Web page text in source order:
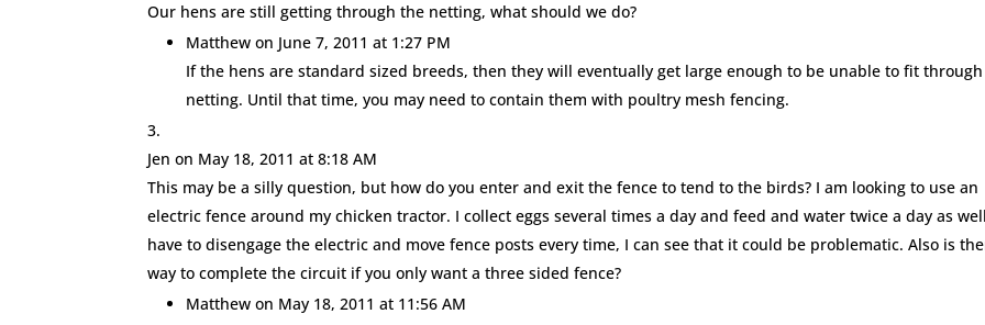
Our hens are still getting through the netting, what should we do?
Matthew on June 7, 2011 at 1:27 PM
If the hens are standard sized breeds, then they will eventually get large enough to be unable to fit
netting. Until that time, you may need to contain them with poultry mesh fencing.
Jen on May 18, 2011 at 8:18 AM
This may be a silly question, but how do you enter and exit the fence to tend to the birds? I am looking to use an
electric fence around my chicken tractor. I collect eggs several times a day and feed and water twice a day as
have to disengage the electric and move fence posts every time, I can see that it could be problematic. Also is
way to complete the circuit if you only want a three sided fence?
Matthew on May 18, 2011 at 11:56 AM